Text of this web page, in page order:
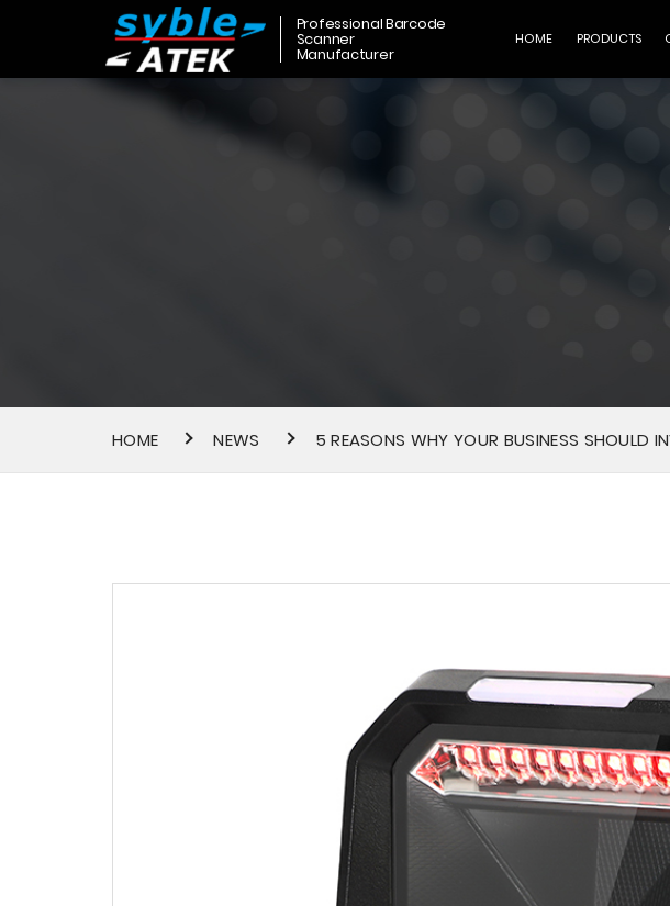
Professional Barcode
Scanner
Manufacturer
HOME PRODUCTS
HOME NEWS 5 REASONS WHY YOUR BUSINESS SHOULD